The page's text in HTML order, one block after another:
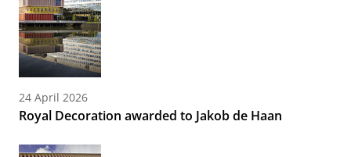
24 April 2026
Royal Decoration awarded to Jakob de Haan